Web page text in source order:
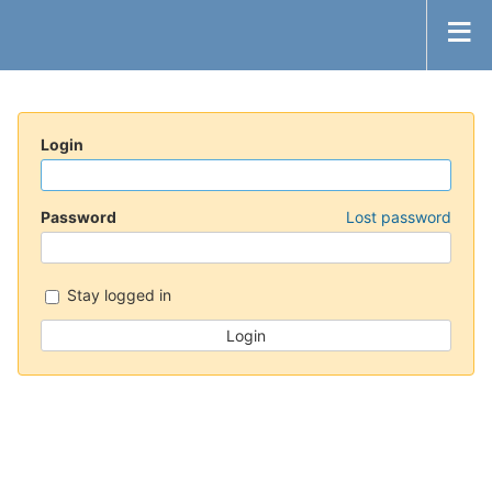
Login
Password Lost password
Stay logged in